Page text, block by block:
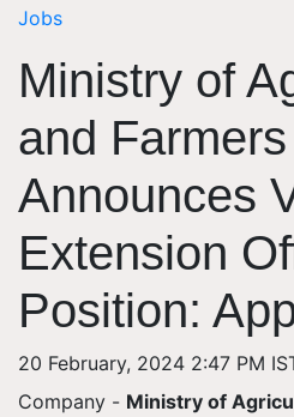
Jobs
Ministry of
and
Announces
Extension
Position:
20 February, 2024 2:47 PM
Company - Ministry of